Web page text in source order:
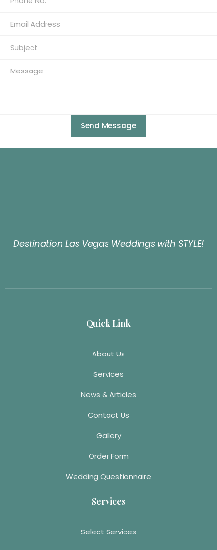
Send Message
Destination Las Vegas Weddings with STYLE!
Quick Link
About Us
Services
News & Articles
Contact Us
Gallery
Order Form
Wedding Questionnaire
Services
Select Services